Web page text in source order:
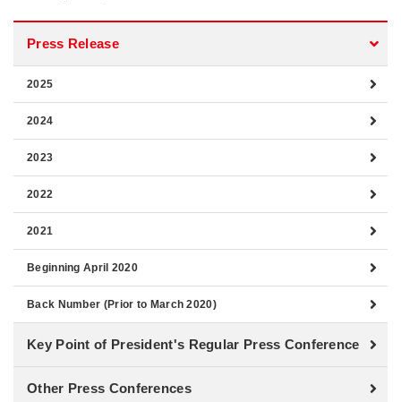
Press Release
2025
2024
2023
2022
2021
Beginning April 2020
Back Number (Prior to March 2020)
Key Point of President's Regular Press Conference
Other Press Conferences